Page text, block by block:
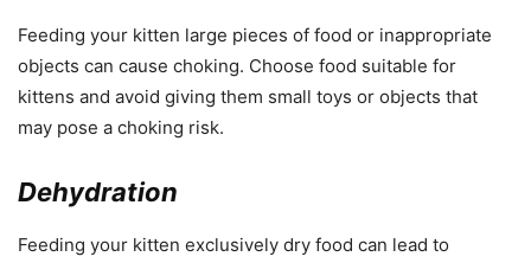
Feeding your kitten large pieces of food or inappropriate
objects can cause choking. Choose food suitable for
kittens and avoid giving them small toys or objects that
may pose a choking risk.
Dehydration
Feeding your kitten exclusively dry food can lead to